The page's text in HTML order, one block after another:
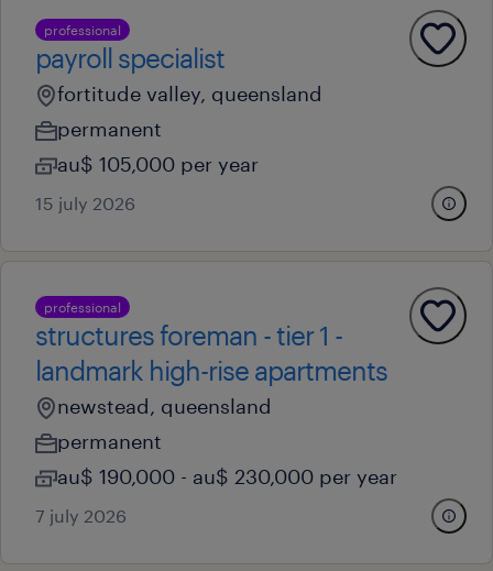
professional
payroll specialist
fortitude valley, queensland
permanent
au$ 105,000 per year
15 july 2026
professional
structures foreman - tier 1 -
landmark high-rise apartments
newstead, queensland
permanent
au$ 190,000 - au$ 230,000 per year
7 july 2026